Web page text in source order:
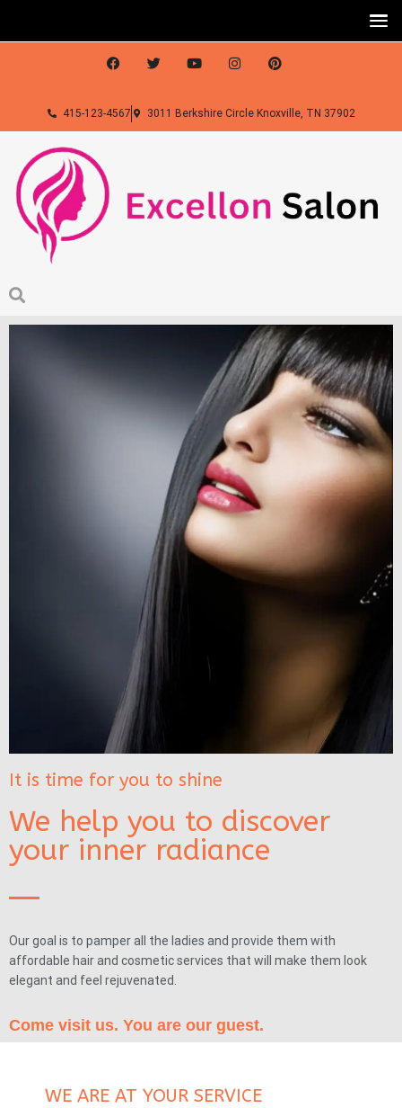
415-123-4567 3011 Berkshire Circle Knoxville, TN 37902
It is time for you to shine
We help you to discover
your inner radiance
Our goal is to pamper all the ladies and provide them with
affordable hair and cosmetic services that will make them look
elegant and feel rejuvenated.
Come visit us. You are our guest.
WE ARE AT YOUR SERVICE